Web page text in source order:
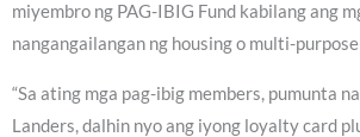
miyembro ng PAG-IBIG Fund kabilang ang
nangangailangan ng housing o multi-
“Sa ating mga pag-ibig members, pumunta
Landers, dalhin nyo ang iyong loyalty card